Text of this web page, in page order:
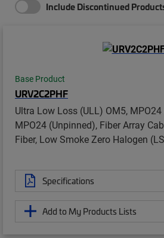
Include Discontinued
Base Product
URV2C2PHF
Ultra Low Loss (ULL) OM5,
MPO24 (Unpinned), Fiber Array
Fiber, Low Smoke Zero Halogen
Specifications
Add to My Products Lists